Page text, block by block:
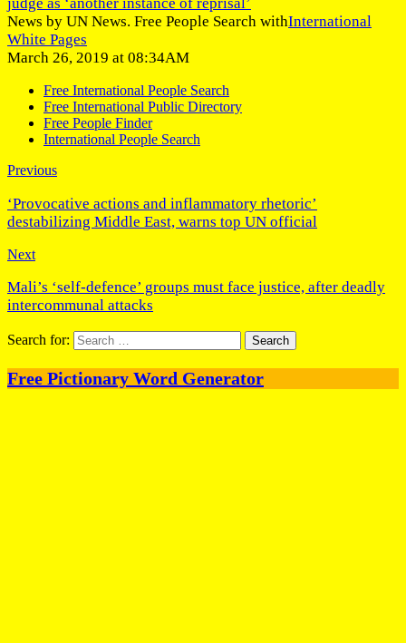
News by UN News. Free People Search withInternational
White Pages
March 26, 2019 at 08:34AM
Free International People Search
Free International Public Directory
Free People Finder
International People Search
Previous
‘Provocative actions and inflammatory rhetoric’
destabilizing Middle East, warns top UN official
Next
Mali’s ‘self-defence’ groups must face justice, after deadly
intercommunal attacks
Search for:
Free Pictionary Word Generator